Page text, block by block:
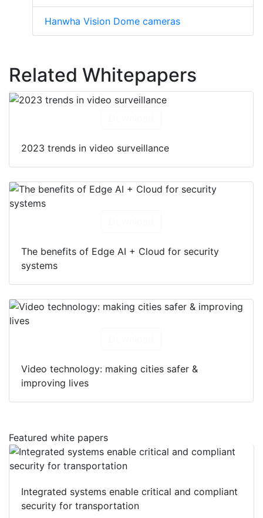
Hanwha Vision Dome cameras
Related Whitepapers
2023 trends in video surveillance
The benefits of Edge AI + Cloud for security
systems
Video technology: making cities safer &
improving lives
Featured white papers
Integrated systems enable critical and compliant
security for transportation